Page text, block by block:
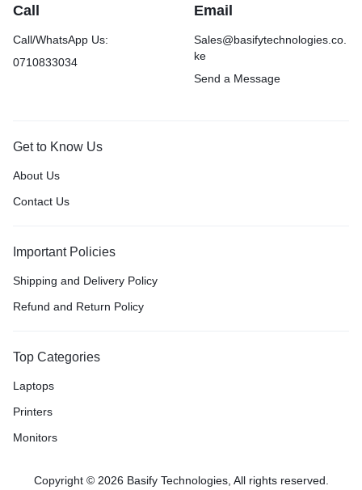
Call
Call/WhatsApp Us:
0710833034
Email
Sales@basifytechnologies.co.
ke
Send a Message
Get to Know Us
About Us
Contact Us
Important Policies
Shipping and Delivery Policy
Refund and Return Policy
Top Categories
Laptops
Printers
Monitors
Copyright © 2026 Basify Technologies, All rights reserved.